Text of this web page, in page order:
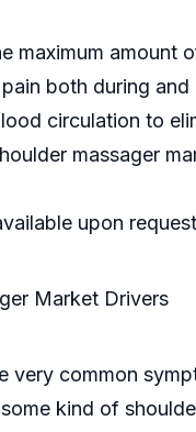
maximum amount
both during
circulation to
massager
upon
Market Drivers
very common
kind of